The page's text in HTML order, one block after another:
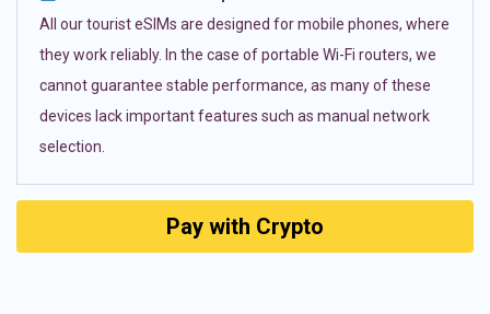
All our tourist eSIMs are designed for mobile phones, where
they work reliably. In the case of portable Wi-Fi routers, we
cannot guarantee stable performance, as many of these
devices lack important features such as manual network
selection.
Pay with Crypto